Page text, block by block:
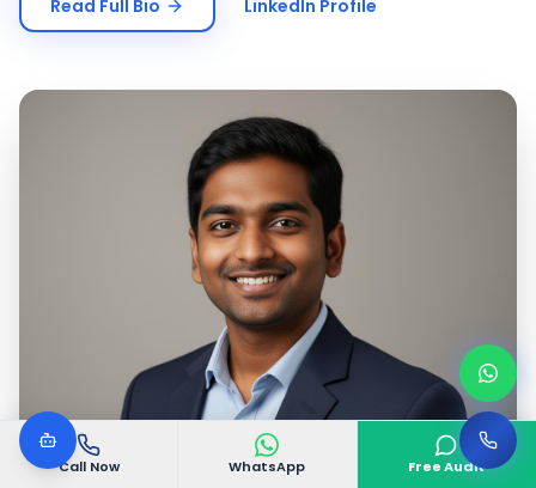
Call Now WhatsApp Free Audit
Read Full Bio LinkedIn Profile